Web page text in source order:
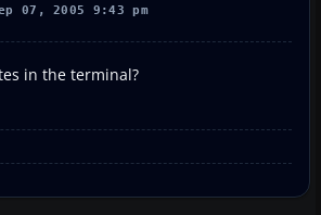
07, 2005 9:43 pm
in the terminal?